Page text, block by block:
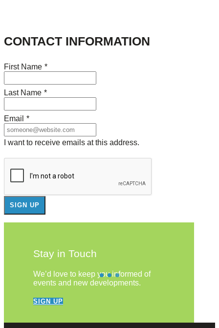
CONTACT INFORMATION
First Name *
Last Name *
Email *
I want to receive emails at this address.
Stay in Touch
We’d love to keep you informed of
events and new developments.
SIGN UP